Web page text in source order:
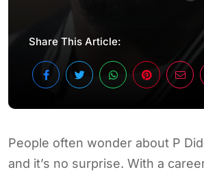
Share This Article:
People often wonder about P
and it’s no surprise. With a